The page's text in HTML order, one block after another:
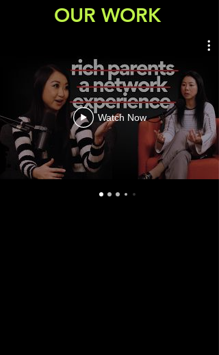
Watch Now
OUR WORK